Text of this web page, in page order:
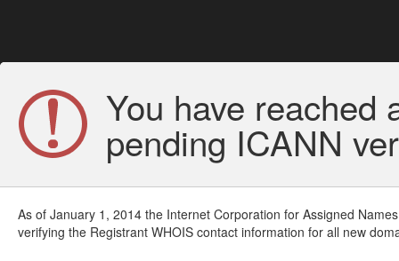
You have reached
pending ICANN
As of January 1, 2014 the Internet Corporation for Assigned
verifying the Registrant WHOIS contact information for all new